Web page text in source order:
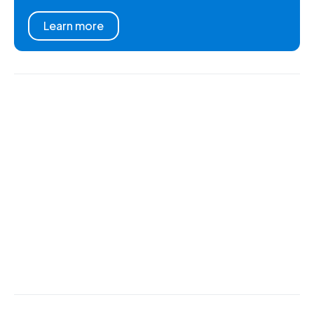
Learn more